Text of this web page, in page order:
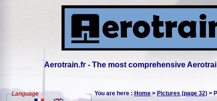
Aerotrain.fr - The most comprehensive
Language You are here :Home>Pictures (page 32) >